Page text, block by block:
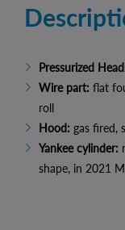
Pressurized
Wire part: flat
roll
Hood: gas fired,
Yankee cylinder:
shape, in 2021